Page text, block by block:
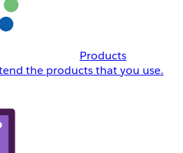
Products
the products that you use.